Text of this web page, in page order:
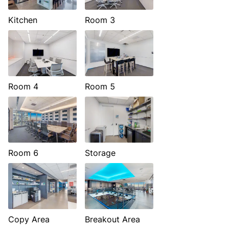
Kitchen Room 3
Room 4 Room 5
Room 6 Storage
Copy Area Breakout Area